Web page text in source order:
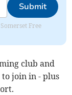
Submit
Free
club and
join in - plus